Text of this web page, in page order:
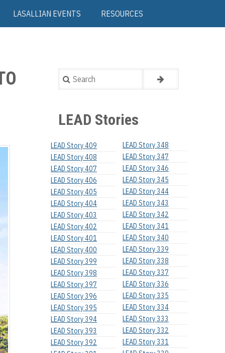
LASALLIAN EVENTS RESOURCES
Search
LEAD Stories
LEAD Story 409
LEAD Story 408
LEAD Story 407
LEAD Story 406
LEAD Story 405
LEAD Story 404
LEAD Story 403
LEAD Story 402
LEAD Story 401
LEAD Story 400
LEAD Story 399
LEAD Story 398
LEAD Story 397
LEAD Story 396
LEAD Story 395
LEAD Story 394
LEAD Story 393
LEAD Story 392
LEAD Story 348
LEAD Story 347
LEAD Story 346
LEAD Story 345
LEAD Story 344
LEAD Story 343
LEAD Story 342
LEAD Story 341
LEAD Story 340
LEAD Story 339
LEAD Story 338
LEAD Story 337
LEAD Story 336
LEAD Story 335
LEAD Story 334
LEAD Story 333
LEAD Story 332
LEAD Story 331